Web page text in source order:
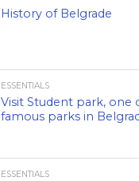
History of Belgrade
ESSENTIALS
Visit Student park, one
famous parks in
ESSENTIALS